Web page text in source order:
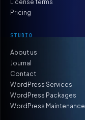
License terms
Pricing
STUDIO
About us
Journal
Contact
WordPress Services
WordPress Packages
WordPress Maintenance